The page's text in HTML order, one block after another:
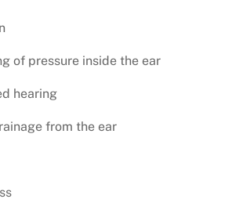
of pressure inside the ear
hearing
from the ear